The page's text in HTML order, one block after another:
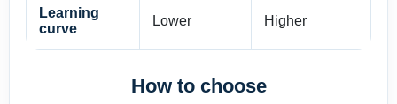
Learning
curve
Lower Higher
How to choose